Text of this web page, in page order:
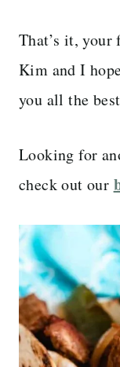
That’s it,
Kim and I
you all the
Looking for
check out our